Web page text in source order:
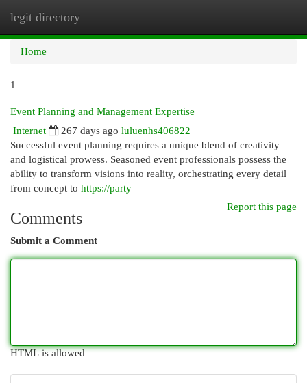
legit directory
Home
1
Event Planning and Management Expertise
Internet
267 days ago luluenhs406822
Successful event planning requires a unique blend of creativity
and logistical prowess. Seasoned event professionals possess the
ability to transform visions into reality, orchestrating every detail
from concept to https://party
Report this page
Comments
Submit a Comment
HTML is allowed